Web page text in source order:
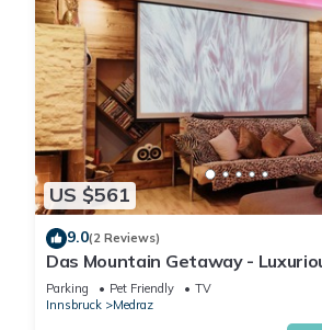
US $561
9.0(2 Reviews)
Das Mountain Getaway -
apartment with super facilities.
Parking Pet Friendly
TV
Innsbruck
Medraz